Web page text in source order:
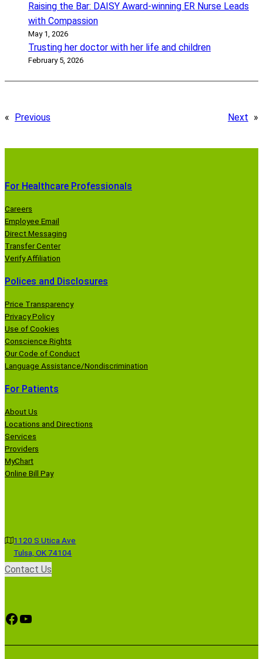
Raising the Bar: DAISY Award-winning ER Nurse Leads
with Compassion
May 1, 2026
Trusting her doctor with her life and children
February 5, 2026
« Previous Next »
For Healthcare Professionals
Careers
Employee Email
Direct Messaging
Transfer Center
Verify Affiliation
Polices and Disclosures
Price Transparency
Privacy Policy
Use of Cookies
Conscience Rights
Our Code of Conduct
Language Assistance/Nondiscrimination
For Patients
About Us
Locations and Directions
Services
Providers
MyChart
Online Bill Pay
1120 S Utica Ave
Tulsa, OK 74104
Contact Us
Facebook YouTube